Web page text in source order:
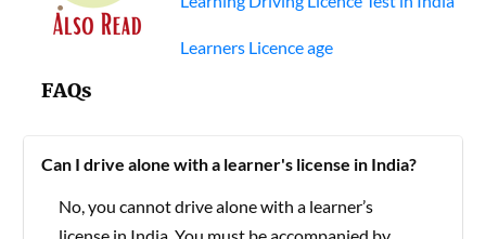
Learners Licence age
FAQs
Can I drive alone with a learner's license in India?
No, you cannot drive alone with a learner’s